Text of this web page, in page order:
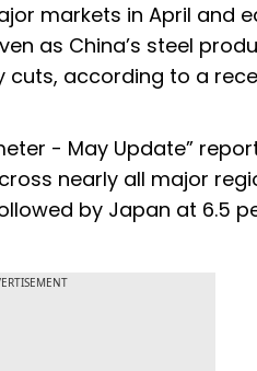
markets in April and
as China’s steel
according to a
- May Update”
nearly all major
by Japan at 6.5